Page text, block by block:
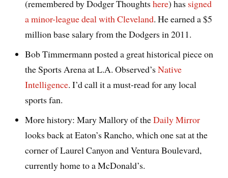
(remembered by Dodger Thoughtshere) has signed
a minor-league deal with Cleveland. He earned a $5
million base salary from the Dodgers in 2011.
Bob Timmermann posted a great historical piece on
the Sports Arena at L.A. Observed’sNative
Intelligence. I’d call it a must-read for any local
sports fan.
More history: Mary Mallory of theDaily Mirror
looks back at Eaton’s Rancho, which one sat at the
corner of Laurel Canyon and Ventura Boulevard,
currently home to a McDonald’s.